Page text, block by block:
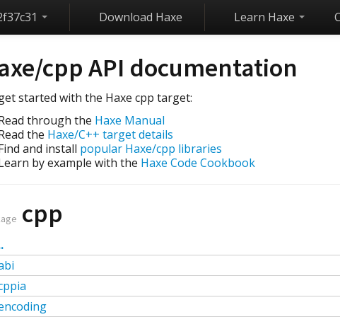
Download Haxe Learn Haxe
cpp API documentation
started with the Haxe cpp target:
through the Haxe Manual
the Haxe/C++ target details
and install popular Haxe/cpp libraries
by example with the Haxe Code Cookbook
cpp